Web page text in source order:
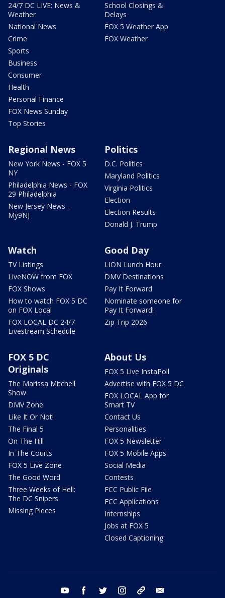
24/7 DC LIVE: News &
Weather
National News
Crime
Sports
Business
Consumer
Health
Personal Finance
FOX News Sunday
Top Stories
School Closings &
Delays
FOX 5 Weather App
FOX Weather
Regional News
New York News - FOX 5
NY
Philadelphia News - FOX
29 Philadelphia
New Jersey News -
My9NJ
Politics
D.C. Politics
Maryland Politics
Virginia Politics
Election
Election Results
Donald J. Trump
Watch
TV Listings
LiveNOW from FOX
FOX Shows
How to watch FOX 5 DC
on FOX Local
FOX LOCAL DC 24/7
Livestream Schedule
Good Day
LION Lunch Hour
DMV Destinations
Pay It Forward
Nominate someone for
Pay It Forward!
Zip Trip 2026
FOX 5 DC
Originals
The Marissa Mitchell
Show
DMV Zone
Like It Or Not!
The Final 5
On The Hill
In The Courts
FOX 5 Live Zone
The Good Word
Three Weeks of Hell:
The DC Snipers
Missing Pieces
About Us
FOX 5 Live InstaPoll
Advertise with FOX 5 DC
FOX LOCAL App for
Smart TV
Contact Us
Personalities
FOX 5 Newsletter
FOX 5 Mobile Apps
Social Media
Contests
FCC Public File
FCC Applications
Internships
Jobs at FOX 5
Closed Captioning
youtube facebook twitter instagram tiktok